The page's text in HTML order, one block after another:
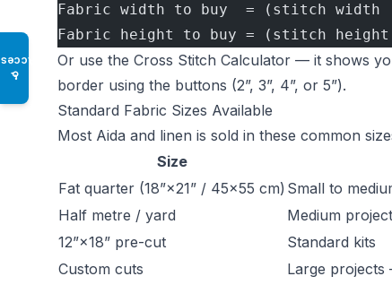
♿
Fabric width to buy  = (stitch width
Fabric height to buy = (stitch
Or use the Cross Stitch Calculator — it shows
border using the buttons (2”, 3”, 4”, or 5”).
Standard Fabric Sizes Available
Most Aida and linen is sold in these common
Size
Fat quarter (18”×21” / 45×55 cm) Small to
Half metre / yard
Medium
12”×18” pre-cut
Standard kits
Custom cuts
Large